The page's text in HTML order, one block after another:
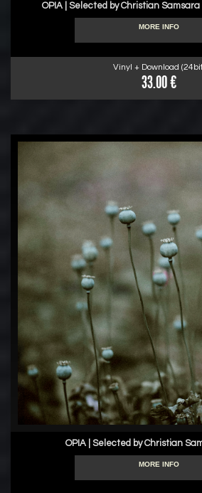
OPIA | Selected by Christian Samsara
MORE INFO
Vinyl + Download
33.00 €
OPIA | Selected by Christian
MORE INFO